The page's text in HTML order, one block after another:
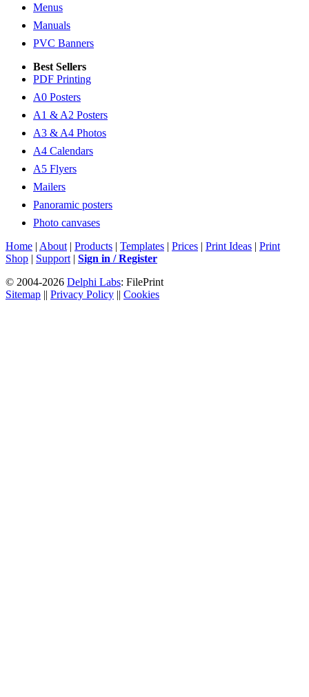
Menus
Manuals
PVC Banners
Best Sellers
PDF Printing
A0 Posters
A1 & A2 Posters
A3 & A4 Photos
A4 Calendars
A5 Flyers
Mailers
Panoramic posters
Photo canvases
Home | About | Products | Templates | Prices | Print Ideas | Print
Shop | Support | Sign in / Register
© 2004-2026 Delphi Labs: FilePrint
Sitemap || Privacy Policy || Cookies